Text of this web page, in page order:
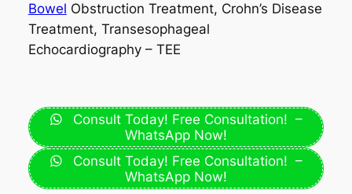
Bowel Obstruction Treatment, Crohn’s Disease
Treatment, Transesophageal
Echocardiography – TEE
Consult Today! Free Consultation! –
WhatsApp Now!
Consult Today! Free Consultation! –
WhatsApp Now!